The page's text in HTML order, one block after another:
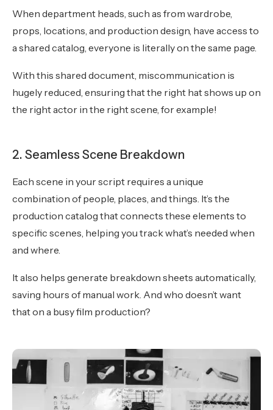
When department heads, such as from wardrobe,
props, locations, and production design, have access to
a shared catalog, everyone is literally on the same page.
With this shared document, miscommunication is
hugely reduced, ensuring that the right hat shows up on
the right actor in the right scene, for example!
2. Seamless Scene Breakdown
Each scene in your script requires a unique
combination of people, places, and things. It’s the
production catalog that connects these elements to
specific scenes, helping you track what’s needed when
and where.
It also helps generate breakdown sheets automatically,
saving hours of manual work. And who doesn’t want
that on a busy film production?